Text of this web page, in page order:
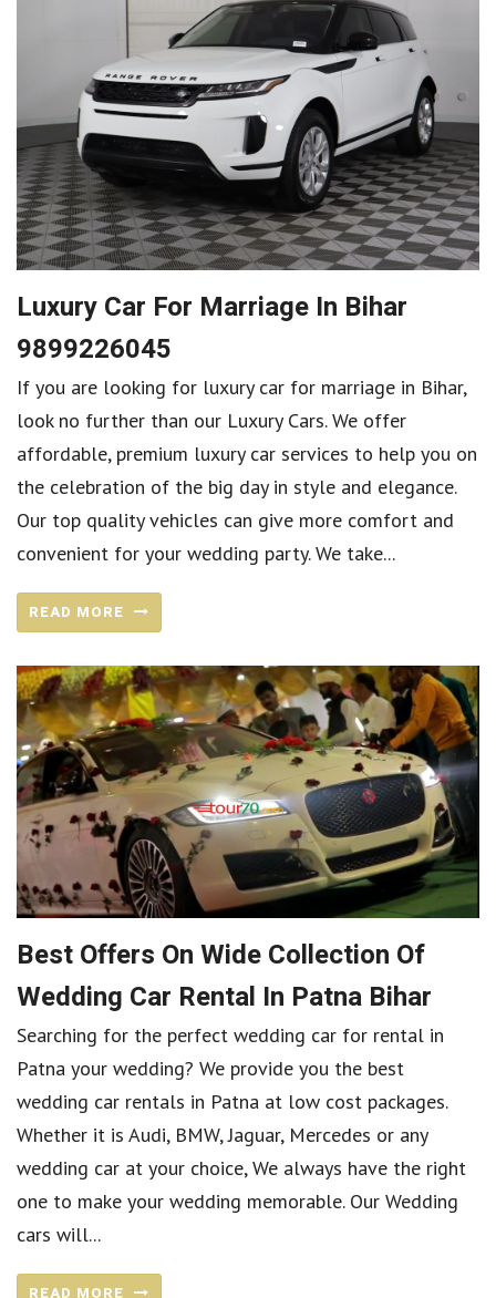
Luxury Car For Marriage In Bihar
9899226045
If you are looking for luxury car for marriage in Bihar,
look no further than our Luxury Cars. We offer
affordable, premium luxury car services to help you on
the celebration of the big day in style and elegance.
Our top quality vehicles can give more comfort and
convenient for your wedding party. We take...
READ MORE
Best Offers On Wide Collection Of
Wedding Car Rental In Patna Bihar
Searching for the perfect wedding car for rental in
Patna your wedding? We provide you the best
wedding car rentals in Patna at low cost packages.
Whether it is Audi, BMW, Jaguar, Mercedes or any
wedding car at your choice, We always have the right
one to make your wedding memorable. Our Wedding
cars will...
READ MORE